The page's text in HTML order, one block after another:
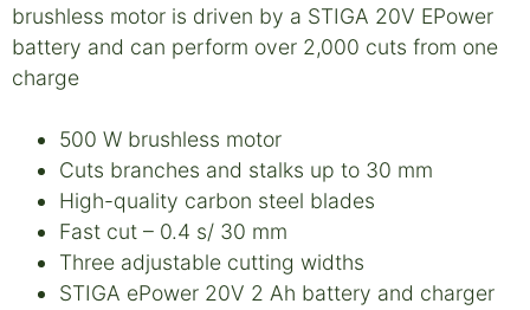
brushless motor is driven by a STIGA 20V EPower
battery and can perform over 2,000 cuts from one
charge
500 W brushless motor
Cuts branches and stalks up to 30 mm
High-quality carbon steel blades
Fast cut – 0.4 s/ 30 mm
Three adjustable cutting widths
STIGA ePower 20V 2 Ah battery and charger